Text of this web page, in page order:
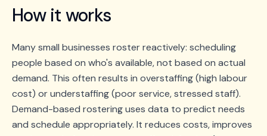
How it works
Many small businesses roster reactively: scheduling
people based on who's available, not based on actual
demand. This often results in overstaffing (high labour
cost) or understaffing (poor service, stressed staff).
Demand-based rostering uses data to predict needs
and schedule appropriately. It reduces costs, improves